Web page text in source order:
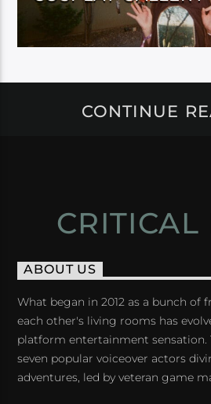
CONTINUE
CRITICAL
ABOUT US
What began in 2012 as a bunch of
each other's living rooms has
platform entertainment sensation.
seven popular voiceover actors
adventures, led by veteran game